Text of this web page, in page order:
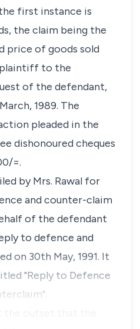
first instance is
the claim being the
price of goods sold
plaintiff to the
of the defendant,
1989. The
pleaded in the
dishonoured cheques
=.
by Mrs. Rawal for
and counter-claim
of the defendant
to defence and
on 30th May, 1991. It
"Reply to Defence